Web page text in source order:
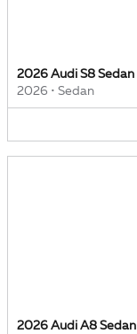
2026 Audi S8 Sedan
2026 • Sedan
2026 Audi A8 Sedan